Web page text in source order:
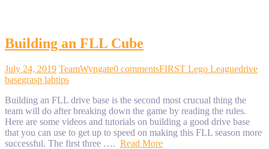
Building an FLL Cube
July 24, 2019 TeamWyngate0 commentsFIRST Lego Leaguedrive
basegrasp labtips
Building an FLL drive base is the second most crucual thing the
team will do after breaking down the game by reading the rules.
Here are some videos and tutorials on building a good drive base
that you can use to get up to speed on making this FLL season more
successful. The first three …. Read More